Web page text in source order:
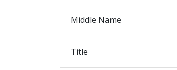
Middle Name
Title